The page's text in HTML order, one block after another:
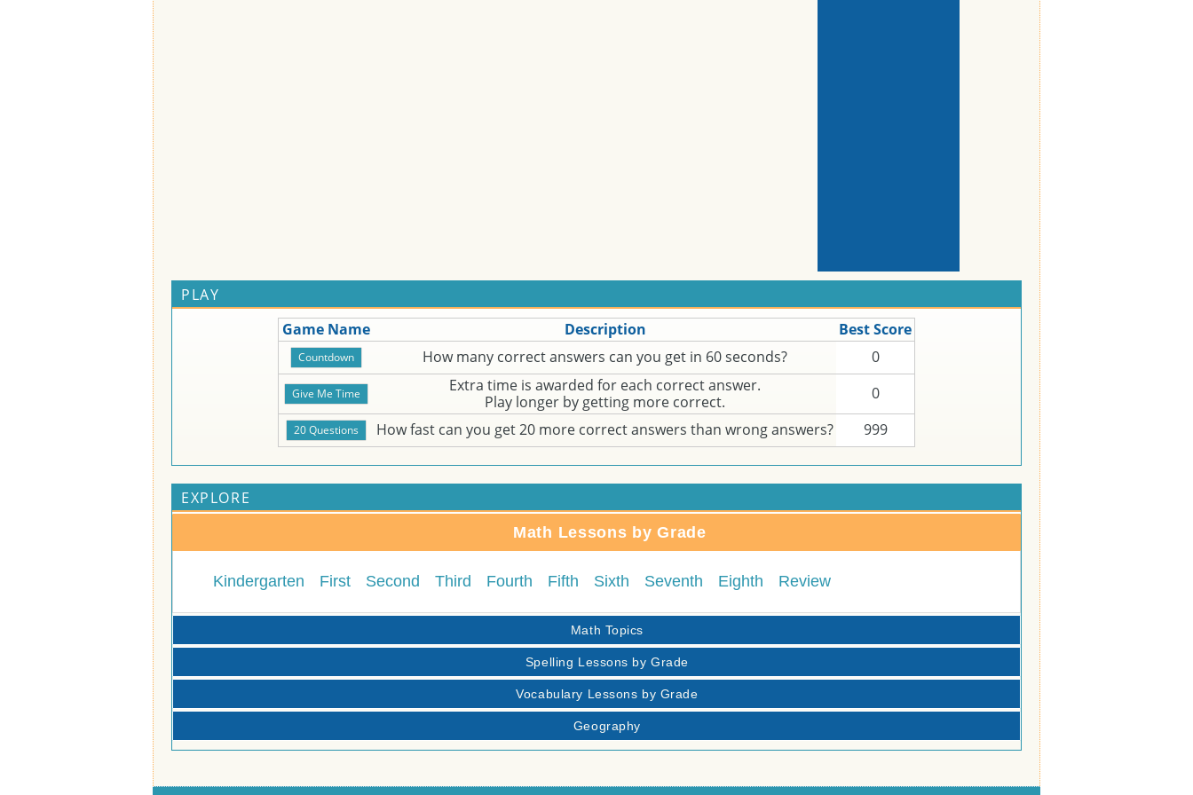
PLAY
Game Name
Description
Best Score
How many correct answers can you get in 60 seconds?
0
Extra time is awarded for each correct answer.
Play longer by getting more correct.
0
How fast can you get 20 more correct answers than wrong answers?
999
EXPLORE
Math Lessons by Grade
Kindergarten First Second Third Fourth Fifth Sixth Seventh Eighth Review
Math Topics
Spelling Lessons by Grade
Vocabulary Lessons by Grade
Geography